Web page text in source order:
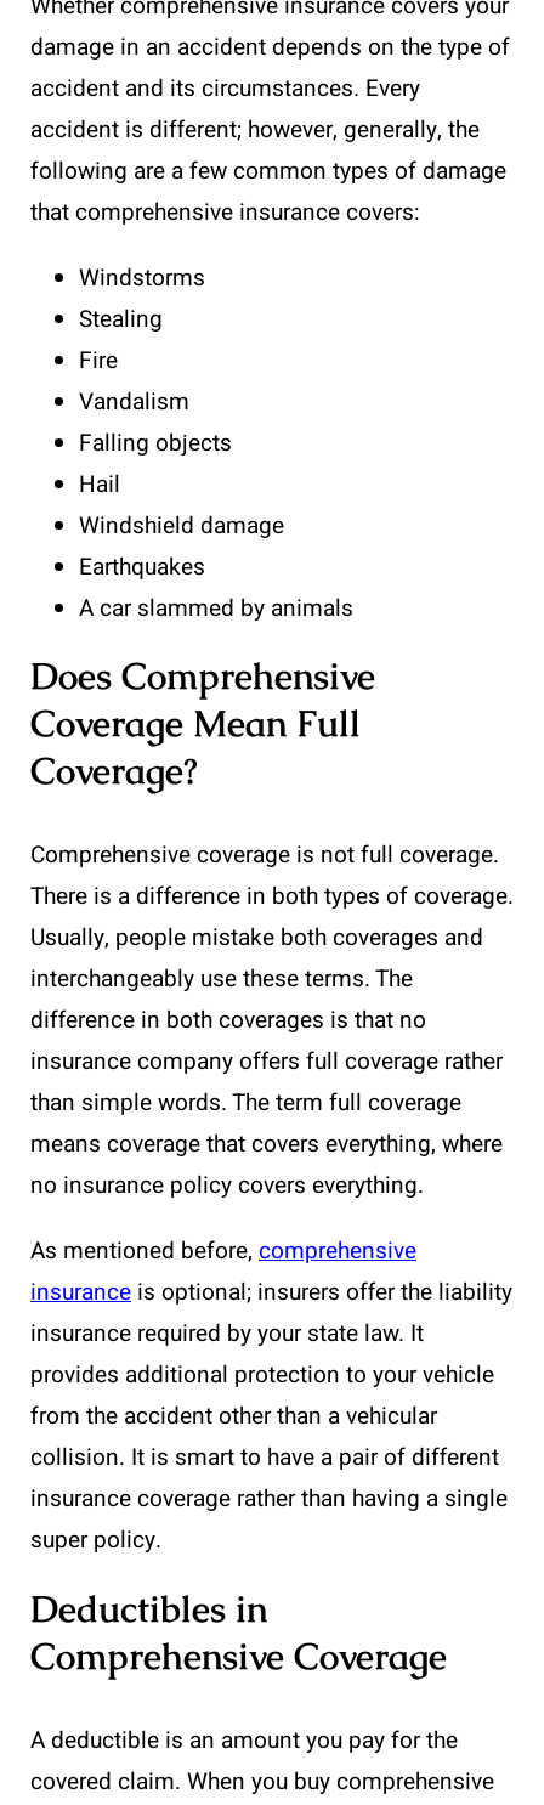
damage in an accident depends on the type of
accident and its circumstances. Every
accident is different; however, generally, the
following are a few common types of damage
that comprehensive insurance covers:
Windstorms
Stealing
Fire
Vandalism
Falling objects
Hail
Windshield damage
Earthquakes
A car slammed by animals
Does Comprehensive
Coverage Mean Full
Coverage?
Comprehensive coverage is not full coverage.
There is a difference in both types of coverage.
Usually, people mistake both coverages and
interchangeably use these terms. The
difference in both coverages is that no
insurance company offers full coverage rather
than simple words. The term full coverage
means coverage that covers everything, where
no insurance policy covers everything.
As mentioned before, comprehensive
insurance is optional; insurers offer the liability
insurance required by your state law. It
provides additional protection to your vehicle
from the accident other than a vehicular
collision. It is smart to have a pair of different
insurance coverage rather than having a single
super policy.
Deductibles in
Comprehensive Coverage
A deductible is an amount you pay for the
covered claim. When you buy comprehensive